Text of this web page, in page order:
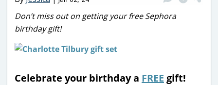
Don’t miss out on getting your free Sephora
birthday gift!
Celebrate your birthday a FREE gift!